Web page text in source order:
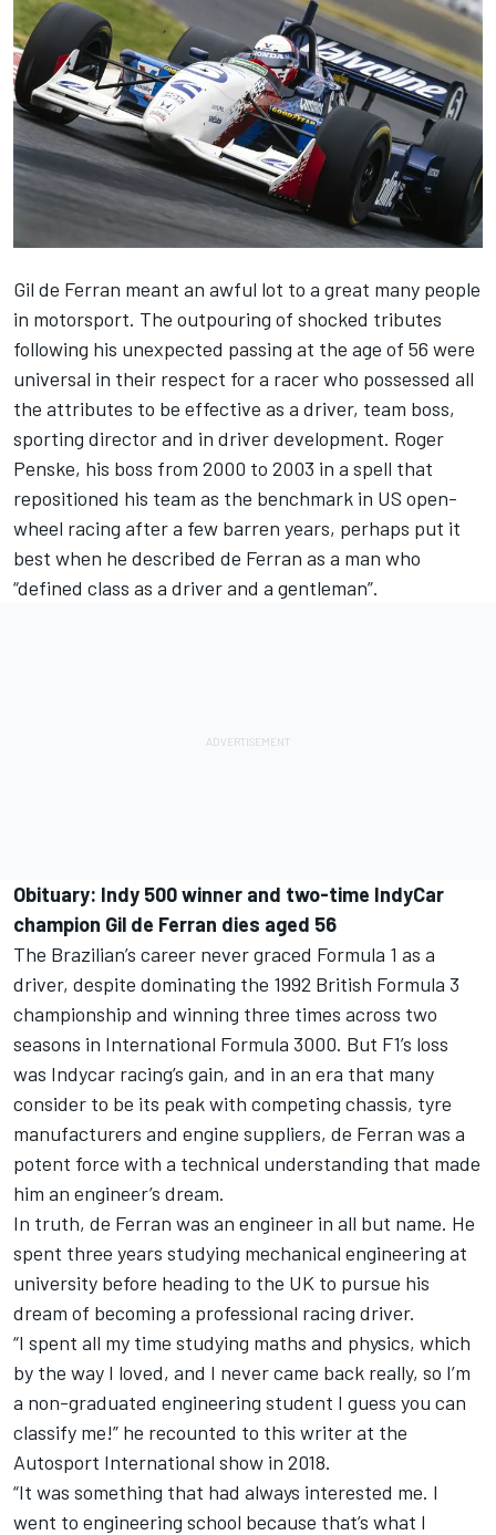
Gil de Ferran meant an awful lot to a great many people
in motorsport. The outpouring of shocked tributes
following his unexpected passing at the age of 56 were
universal in their respect for a racer who possessed all
the attributes to be effective as a driver, team boss,
sporting director and in driver development. Roger
Penske, his boss from 2000 to 2003 in a spell that
repositioned his team as the benchmark in US open-
wheel racing after a few barren years, perhaps put it
best when he described de Ferran as a man who
“defined class as a driver and a gentleman”.
Obituary: Indy 500 winner and two-time IndyCar
champion Gil de Ferran dies aged 56
The Brazilian’s career never graced Formula 1 as a
driver, despite dominating the 1992 British Formula 3
championship and winning three times across two
seasons in International Formula 3000. But F1’s loss
was Indycar racing’s gain, and in an era that many
consider to be its peak with competing chassis, tyre
manufacturers and engine suppliers, de Ferran was a
potent force with a technical understanding that made
him an engineer’s dream.
In truth, de Ferran was an engineer in all but name. He
spent three years studying mechanical engineering at
university before heading to the UK to pursue his
dream of becoming a professional racing driver.
“I spent all my time studying maths and physics, which
by the way I loved, and I never came back really, so I’m
a non-graduated engineering student I guess you can
classify me!” he recounted to this writer at the
Autosport International show in 2018.
“It was something that had always interested me. I
went to engineering school because that’s what I